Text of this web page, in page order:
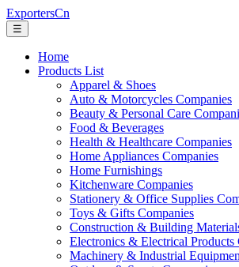
ExportersCn
☰
Home
Products List
Apparel & Shoes
Auto & Motorcycles Companies
Beauty & Personal Care
Food & Beverages
Health & Healthcare Companies
Home Appliances Companies
Home Furnishings
Kitchenware Companies
Stationery & Office Supplies
Toys & Gifts Companies
Construction & Building
Electronics & Electrical Products
Machinery & Industrial